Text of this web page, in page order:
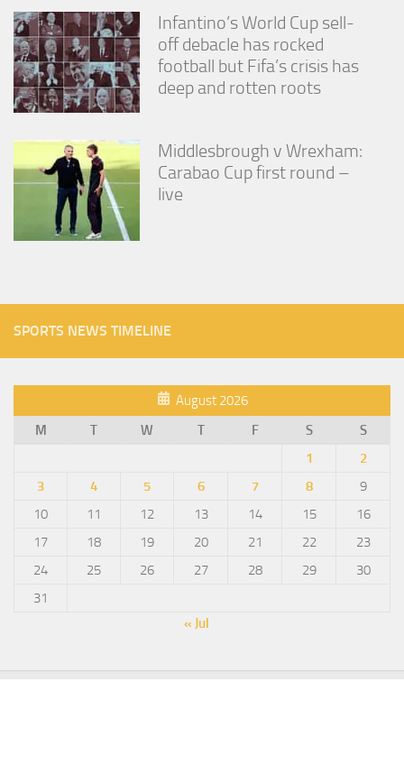
Infantino’s World Cup sell-
off debacle has rocked
football but Fifa’s crisis has
deep and rotten roots
Middlesbrough v Wrexham:
Carabao Cup first round –
live
SPORTS NEWS TIMELINE
August 2026
M
T W T F S
S
1
2
3
4 5 6 7 8
9
10
11 12 13 14 15
16
17
18 19 20 21 22
23
24
25 26 27 28 29
30
31
« Jul